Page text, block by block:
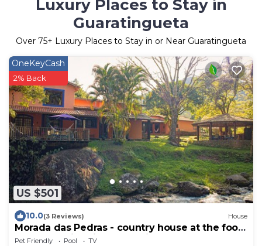
Luxury Places to Stay in
Guaratingueta
Over 75+ Luxury Places to Stay in or Near Guaratingueta
US $501
OneKeyCash
2% Back
10.0(3 Reviews) House
Morada das Pedras - country house at the foot
of the Mantiqueira mountain range.
Pet Friendly Pool
TV